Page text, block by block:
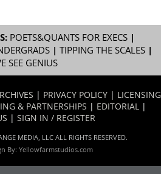
POETS&QUANTS FOR EXECS|
| TIPPING THE SCALES|
SEE GENIUS
| PRIVACY POLICY | LICENSING
& PARTNERSHIPS | EDITORIAL |
| SIGN IN / REGISTER
MEDIA, LLC ALL RIGHTS RESERVED.
By: Yellowfarmstudios.com